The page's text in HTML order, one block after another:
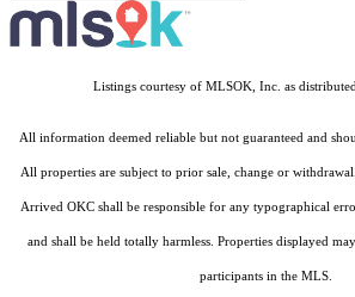
Listings courtesy of MLSOK, Inc. as
All information deemed reliable but not guaranteed and
All properties are subject to prior sale, change or
Arrived OKC shall be responsible for any typographical
and shall be held totally harmless. Properties displayed
participants in the MLS.